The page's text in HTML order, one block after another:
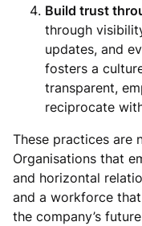
Build trust
through
updates, and
fosters a
transparent,
reciprocate
These practices are
Organisations that
and horizontal
and a workforce
the company’s